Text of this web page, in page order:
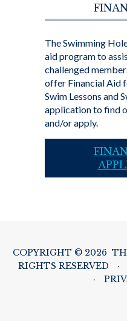
The Swimming
aid program to
challenged
offer Financial Aid
Swim Lessons and
application to find
and/or apply.
COPYRIGHT © 2026
RIGHTS RESERVED
·
·